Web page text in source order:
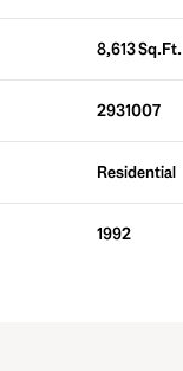
8,613 Sq.Ft.
2931007
Residential
1992